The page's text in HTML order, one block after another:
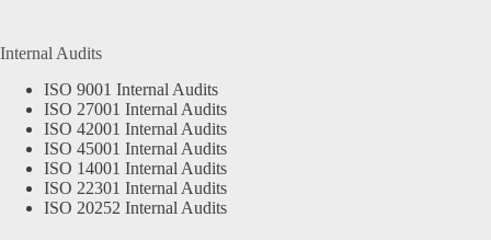
Internal Audits
ISO 9001 Internal Audits
ISO 27001 Internal Audits
ISO 42001 Internal Audits
ISO 45001 Internal Audits
ISO 14001 Internal Audits
ISO 22301 Internal Audits
ISO 20252 Internal Audits